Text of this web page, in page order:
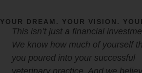
YOUR DREAM. YOUR VISION.
This isn’t just a financial
We know how much of yourself
you poured into your successful